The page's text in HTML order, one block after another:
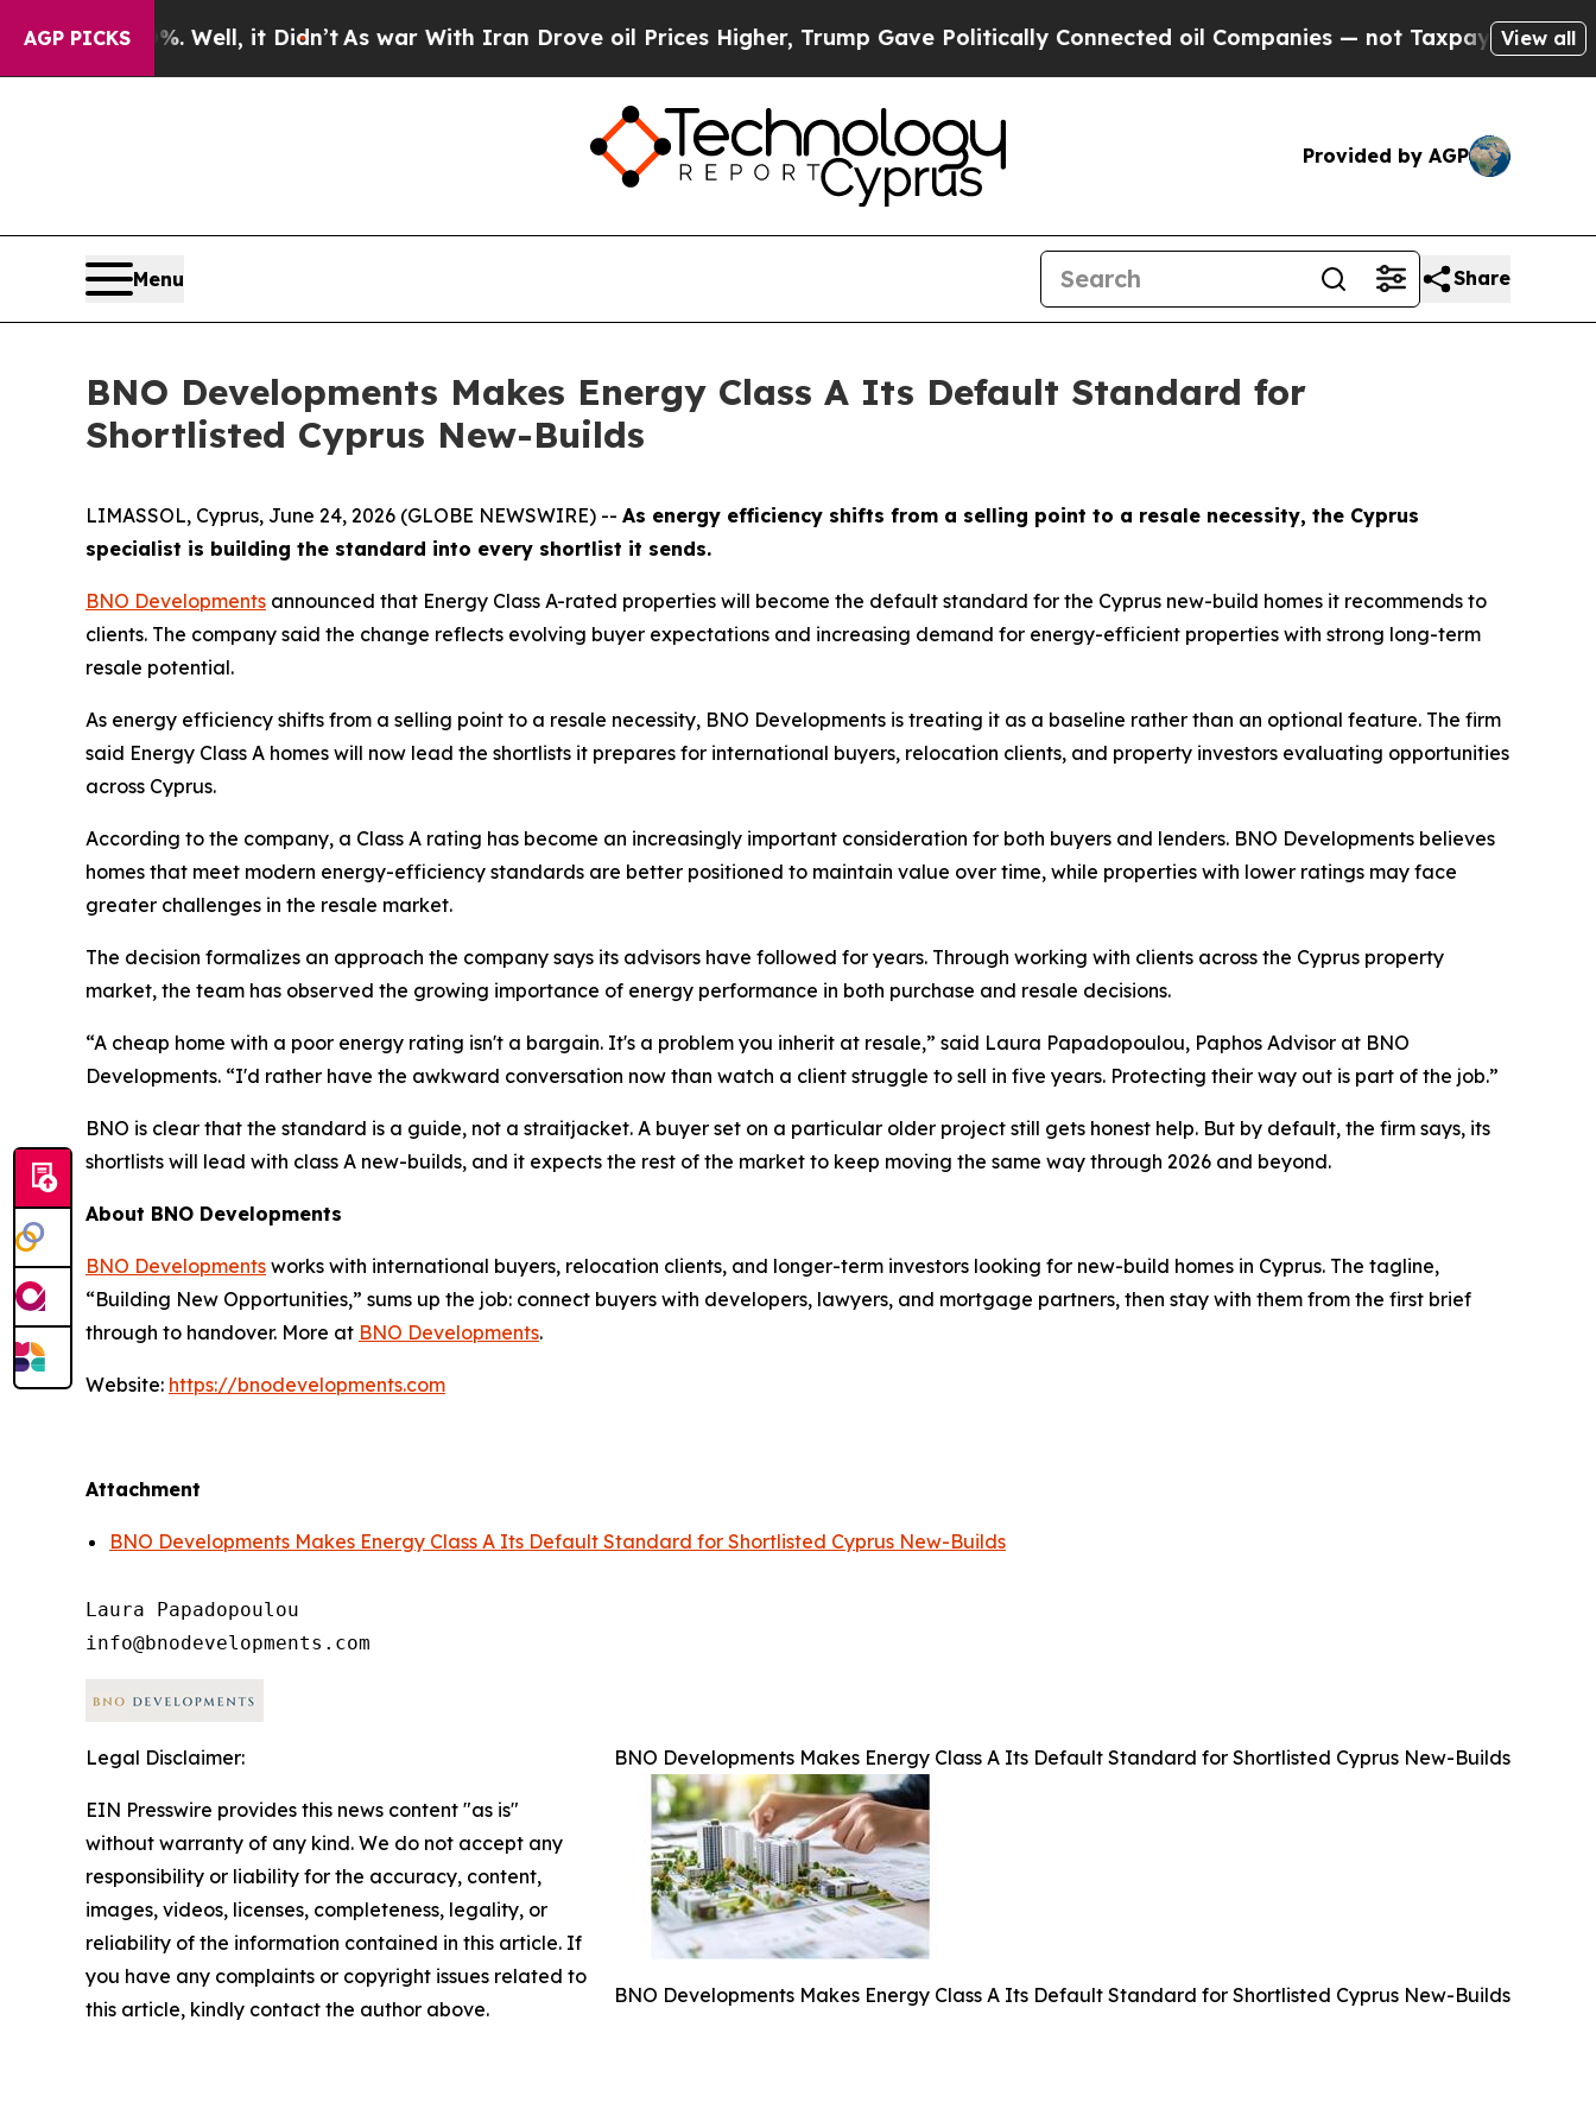
AGP PICKS
40%. Well, it Didn’t As war With Iran Drove oil Prices Higher, Trump Gave Politically Connected oil Companies — not Taxpayers — theView all
Provided by AGP
Menu Share
BNO Developments Makes Energy Class A Its Default Standard for
Shortlisted Cyprus New-Builds
LIMASSOL, Cyprus, June 24, 2026 (GLOBE NEWSWIRE) -- As energy efficiency shifts from a selling point to a resale necessity, the Cyprus
specialist is building the standard into every shortlist it sends.
BNO Developments announced that Energy Class A-rated properties will become the default standard for the Cyprus new-build homes it recommends to
clients. The company said the change reflects evolving buyer expectations and increasing demand for energy-efficient properties with strong long-term
resale potential.
As energy efficiency shifts from a selling point to a resale necessity, BNO Developments is treating it as a baseline rather than an optional feature. The firm
said Energy Class A homes will now lead the shortlists it prepares for international buyers, relocation clients, and property investors evaluating opportunities
across Cyprus.
According to the company, a Class A rating has become an increasingly important consideration for both buyers and lenders. BNO Developments believes
homes that meet modern energy-efficiency standards are better positioned to maintain value over time, while properties with lower ratings may face
greater challenges in the resale market.
The decision formalizes an approach the company says its advisors have followed for years. Through working with clients across the Cyprus property
market, the team has observed the growing importance of energy performance in both purchase and resale decisions.
“A cheap home with a poor energy rating isn't a bargain. It's a problem you inherit at resale,” said Laura Papadopoulou, Paphos Advisor at BNO
Developments. “I'd rather have the awkward conversation now than watch a client struggle to sell in five years. Protecting their way out is part of the job.”
BNO is clear that the standard is a guide, not a straitjacket. A buyer set on a particular older project still gets honest help. But by default, the firm says, its
shortlists will lead with class A new-builds, and it expects the rest of the market to keep moving the same way through 2026 and beyond.
About BNO Developments
BNO Developments works with international buyers, relocation clients, and longer-term investors looking for new-build homes in Cyprus. The tagline,
“Building New Opportunities,” sums up the job: connect buyers with developers, lawyers, and mortgage partners, then stay with them from the first brief
through to handover. More at BNO Developments.
Website: https://bnodevelopments.com
Attachment
BNO Developments Makes Energy Class A Its Default Standard for Shortlisted Cyprus New-Builds
Laura Papadopoulou
BNO Developments Makes Energy Class A Its Default Standard for Shortlisted Cyprus New-Builds
BNO Developments Makes Energy Class A Its Default Standard for Shortlisted Cyprus New-Builds
Legal Disclaimer:
EIN Presswire provides this news content "as is"
without warranty of any kind. We do not accept any
responsibility or liability for the accuracy, content,
images, videos, licenses, completeness, legality, or
reliability of the information contained in this article. If
you have any complaints or copyright issues related to
this article, kindly contact the author above.